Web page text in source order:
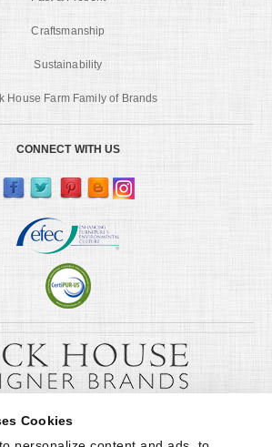
Cookies
Craftsmanship
Sustainability
House Farm Family of Brands
CONNECT WITH US